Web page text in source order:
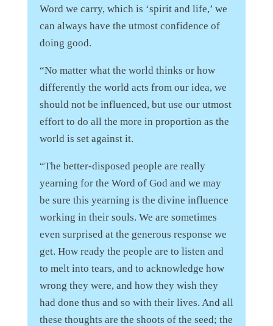
Word we carry, which is ‘spirit and life,’ we
can always have the utmost confidence of
doing good.
“No matter what the world thinks or how
differently the world acts from our idea, we
should not be influenced, but use our utmost
effort to do all the more in proportion as the
world is set against it.
“The better-disposed people are really
yearning for the Word of God and we may
be sure this yearning is the divine influence
working in their souls. We are sometimes
even surprised at the generous response we
get. How ready the people are to listen and
to melt into tears, and to acknowledge how
wrong they were, and how they wish they
had done thus and so with their lives. And all
these thoughts are the shoots of the seed; the